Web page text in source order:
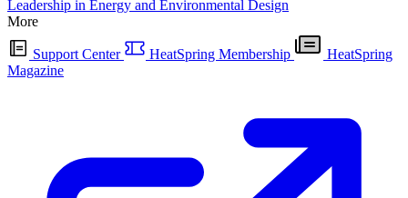
Leadership in Energy and Environmental Design
More
Support Center HeatSpring Membership
HeatSpring
Magazine